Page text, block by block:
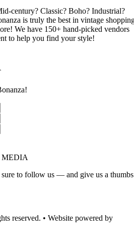
century? Classic? Boho? Industrial?
is truly the best in vintage
We have 150+ hand-picked vendors
to help you find your style!
MEDIA
to follow us — and give us a thumbs
reserved. • Website powered by